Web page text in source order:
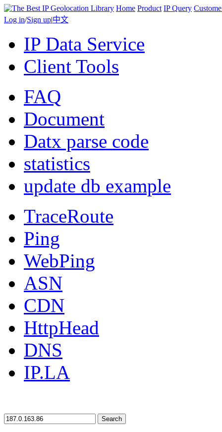
Home Product IP Query
Log in/Sign up|中文
IP Data Service
Client Tools
FAQ
Document
Datx parse code
statistics
update db example
TraceRoute
Ping
WebPing
ASN
CDN
HttpHead
DNS
IP.LA
Search